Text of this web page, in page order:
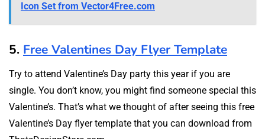
Icon Set from Vector4Free.com
5. Free Valentines Day Flyer Template
Try to attend Valentine’s Day party this year if you are
single. You don’t know, you might find someone special this
Valentine’s. That’s what we thought of after seeing this free
Valentine’s Day flyer template that you can download from